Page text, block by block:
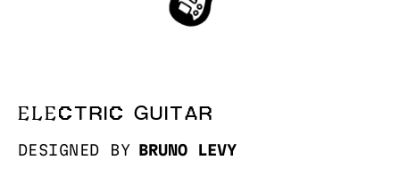
ELECTRIC GUITAR
DESIGNED BY BRUNO LEVY